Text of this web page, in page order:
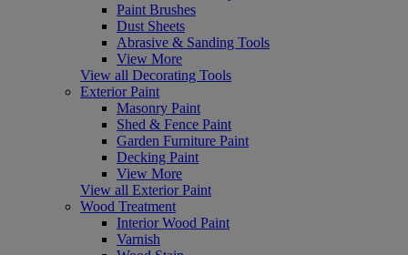
Paint Brushes
Dust Sheets
Abrasive & Sanding Tools
View More
View all Decorating Tools
Exterior Paint
Masonry Paint
Shed & Fence Paint
Garden Furniture Paint
Decking Paint
View More
View all Exterior Paint
Wood Treatment
Interior Wood Paint
Varnish